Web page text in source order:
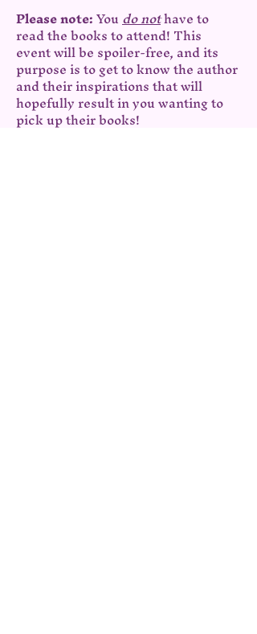
Please note: You do not have to
read the books to attend! This
event will be spoiler-free, and its
purpose is to get to know the author
and their inspirations that will
hopefully result in you wanting to
pick up their books!